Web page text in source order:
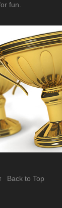
fun.
↑ Back to Top